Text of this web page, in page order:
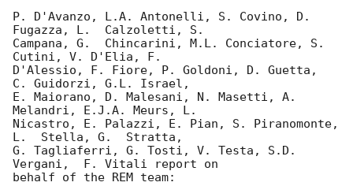
P. D'Avanzo, L.A. Antonelli, S. Covino, D.
Fugazza, L.  Calzoletti, S.
Campana, G.  Chincarini, M.L. Conciatore, S.
Cutini, V. D'Elia, F.
D'Alessio, F. Fiore, P. Goldoni, D. Guetta,
C. Guidorzi, G.L. Israel,
E. Maiorano, D. Malesani, N. Masetti, A.
Melandri, E.J.A. Meurs, L.
Nicastro, E. Palazzi, E. Pian, S. Piranomonte,
L.  Stella, G.  Stratta,
G. Tagliaferri, G. Tosti, V. Testa, S.D.
Vergani,  F. Vitali report on
behalf of the REM team: